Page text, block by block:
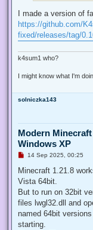
I made a version of
https://github.com/
fixed/releases/tag/
k4sum1 who?
I might know what I'm
solniczka143
Modern
Windows XP
U
r
a
d
o
s
14 Sep 2025, 00:25
Minecraft 1.21.8
Vista 64bit.
But to run on 32bit
files lwgl32.dll and
named 64bit
starting.